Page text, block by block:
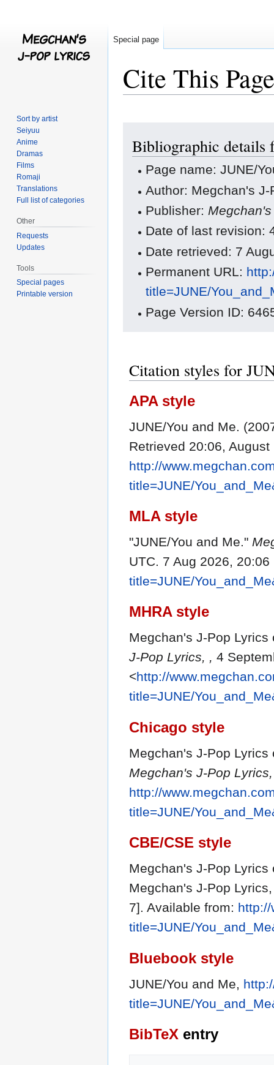
Cite This Page
navigation
search
Bibliographic details
Page name: JUNE/
Author: Megchan's
Publisher:
Date of last revision:
Date retrieved: 7
Permanent URL:
title=JUNE/
Page Version ID:
Citation styles for
APA style
JUNE/You and Me.
Retrieved 20:06,
http://
title=JUNE/
MLA style
"JUNE/You and Me."
UTC. 7 Aug 2026, 20:06
title=JUNE/
MHRA style
Megchan's J-Pop
J-Pop Lyrics, , 4
<http://
title=JUNE/
Chicago style
Megchan's J-Pop Lyrics
Megchan's J-Pop
http://
title=JUNE/
CBE/CSE style
Megchan's J-Pop Lyrics
Megchan's J-Pop
7]. Available from:
title=JUNE/
Bluebook style
JUNE/You and Me,
title=JUNE/
BibTeX entry
Special page
Sort by artist
Seiyuu
Anime
Dramas
Films
Romaji
Translations
Full list of categories
Other
Requests
Updates
Tools
Special pages
Printable version